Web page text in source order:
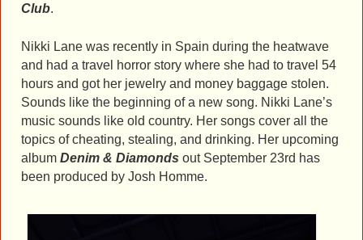
Club.
Nikki Lane was recently in Spain during the heatwave
and had a travel horror story where she had to travel 54
hours and got her jewelry and money baggage stolen.
Sounds like the beginning of a new song. Nikki Lane’s
music sounds like old country. Her songs cover all the
topics of cheating, stealing, and drinking. Her upcoming
album Denim & Diamonds out September 23rd has
been produced by Josh Homme.